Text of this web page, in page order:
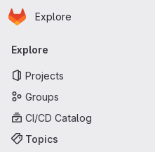
Skip to main content
Homepage
Explore
Primary navigation
Explore
Projects
Groups
CI/CD Catalog
Topics